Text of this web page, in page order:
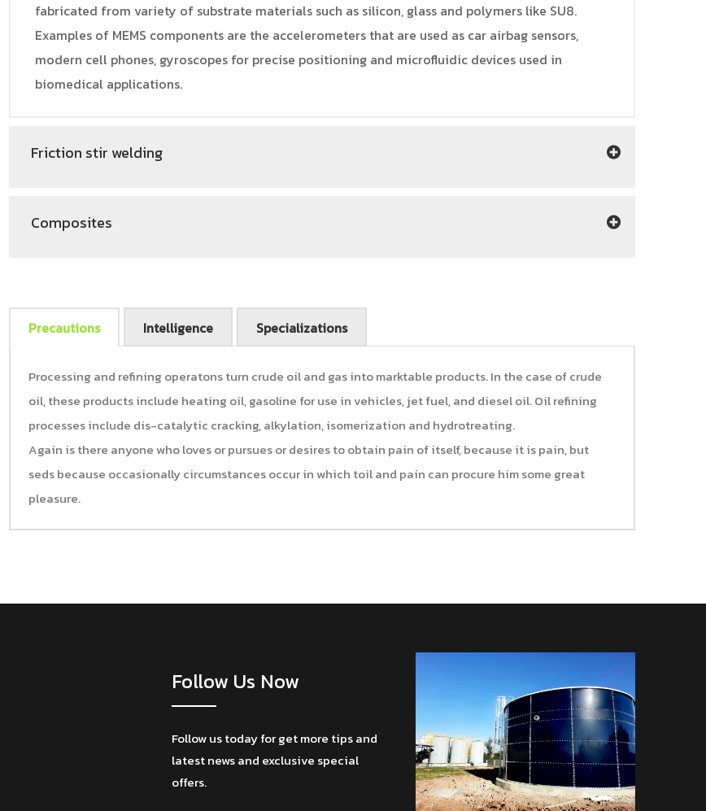
fabricated from variety of substrate materials such as silicon, glass and polymers like SU8.
Examples of MEMS components are the accelerometers that are used as car airbag sensors,
modern cell phones, gyroscopes for precise positioning and microfluidic devices used in
biomedical applications.
Friction stir welding
Composites
Precautions Intelligence Specializations
Processing and refining operatons turn crude oil and gas into marktable products. In the case of crude
oil, these products include heating oil, gasoline for use in vehicles, jet fuel, and diesel oil. Oil refining
processes include dis-catalytic cracking, alkylation, isomerization and hydrotreating.
Again is there anyone who loves or pursues or desires to obtain pain of itself, because it is pain, but
seds because occasionally circumstances occur in which toil and pain can procure him some great
pleasure.
Follow Us Now
Follow us today for get more tips and
latest news and exclusive special
offers.